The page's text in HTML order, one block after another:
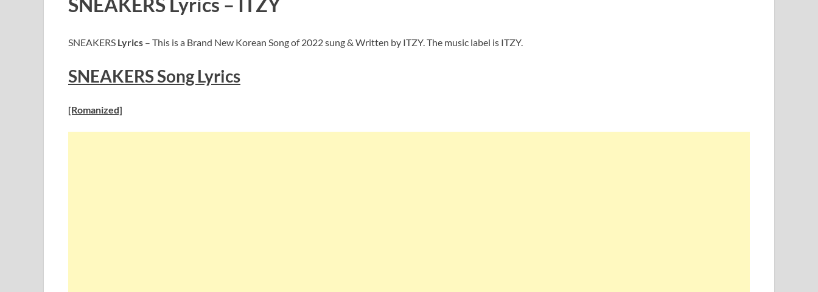
SNEAKERS Lyrics – This is a Brand New Korean Song of 2022 sung & Written by ITZY. The music label is ITZY.
SNEAKERSSong Lyrics
[Romanized]